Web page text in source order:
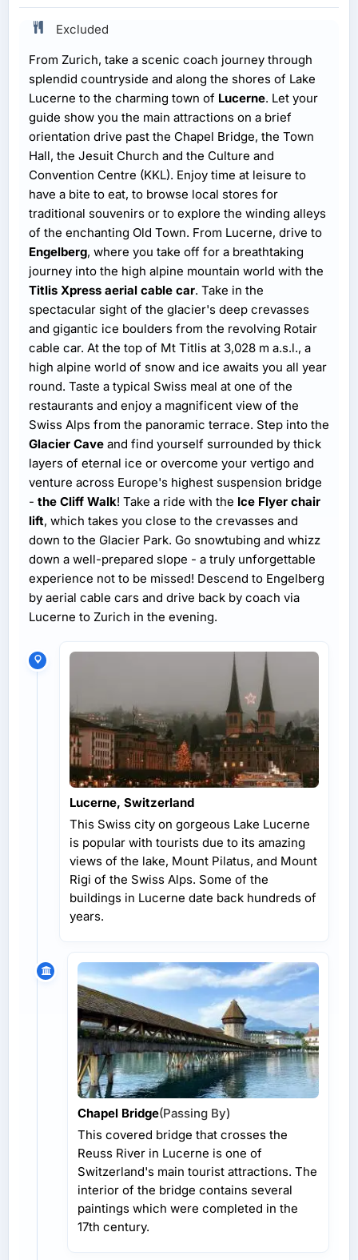
Excluded
From Zurich, take a scenic coach journey through
splendid countryside and along the shores of Lake
Lucerne to the charming town of Lucerne. Let your
guide show you the main attractions on a brief
orientation drive past the Chapel Bridge, the Town
Hall, the Jesuit Church and the Culture and
Convention Centre (KKL). Enjoy time at leisure to
have a bite to eat, to browse local stores for
traditional souvenirs or to explore the winding alleys
of the enchanting Old Town. From Lucerne, drive to
Engelberg, where you take off for a breathtaking
journey into the high alpine mountain world with the
Titlis Xpress aerial cable car. Take in the
spectacular sight of the glacier's deep crevasses
and gigantic ice boulders from the revolving Rotair
cable car. At the top of Mt Titlis at 3,028 m a.s.l., a
high alpine world of snow and ice awaits you all year
round. Taste a typical Swiss meal at one of the
restaurants and enjoy a magnificent view of the
Swiss Alps from the panoramic terrace. Step into the
Glacier Cave and find yourself surrounded by thick
layers of eternal ice or overcome your vertigo and
venture across Europe's highest suspension bridge
- the Cliff Walk! Take a ride with the Ice Flyer chair
lift, which takes you close to the crevasses and
down to the Glacier Park. Go snowtubing and whizz
down a well-prepared slope - a truly unforgettable
experience not to be missed! Descend to Engelberg
by aerial cable cars and drive back by coach via
Lucerne to Zurich in the evening.
Lucerne, Switzerland
This Swiss city on gorgeous Lake Lucerne
is popular with tourists due to its amazing
views of the lake, Mount Pilatus, and Mount
Rigi of the Swiss Alps. Some of the
buildings in Lucerne date back hundreds of
years.
Chapel Bridge(Passing By)
This covered bridge that crosses the
Reuss River in Lucerne is one of
Switzerland's main tourist attractions. The
interior of the bridge contains several
paintings which were completed in the
17th century.